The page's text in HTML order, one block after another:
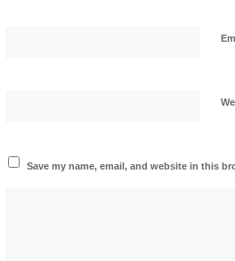
Save my name, email, and website in this